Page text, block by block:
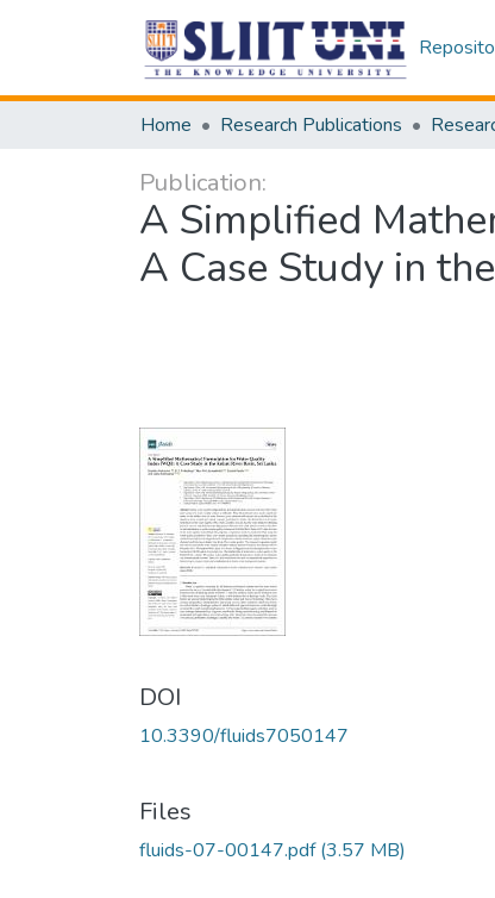
Home Research Publications
Publication:
A Simplified
A Case Study in
DOI
10.3390/fluids7050147
Files
fluids-07-00147.pdf(3.57 MB)